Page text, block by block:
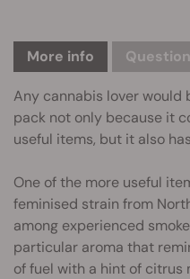
More info
Any cannabis lover would
pack not only because it
useful items, but it also
One of the more useful
feminised strain from
among experienced
particular aroma that
of fuel with a hint of citrus